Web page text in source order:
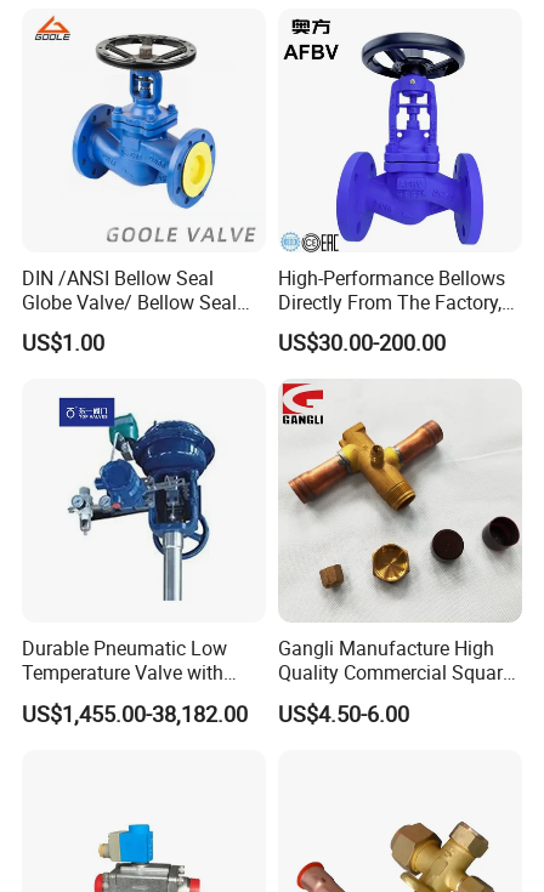
Thread
Metal/Check/Gate/Ball
Valve for Water
Tank Actuator Smart
Motorized Actuator
DIN /ANSI Bellow Seal
Globe Valve/ Bellow Seal
Gate Valve
US$1.00
High-Performance Bellows
Directly From The Factory,
Industrial, Stainless Steel,
Shut-off, Angle, Cast Iron.
Carbon Steel, J41W Globe
Valve, Sealed Globe Valvea
US$30.00-200.00
Durable Pneumatic Low
Temperature Valve with
CF8/CF3m Stainless Steel
for Use in LNG and Other
US$1,455.00-38,182.00
Gangli Manufacture High
Quality Commercial Square
Service Valve (cylindrical)
US$4.50-6.00